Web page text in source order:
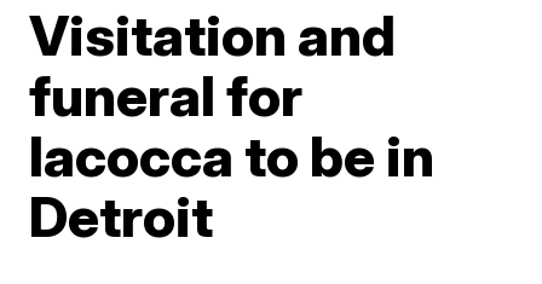
Visitation and
funeral for
Iacocca to be in
Detroit